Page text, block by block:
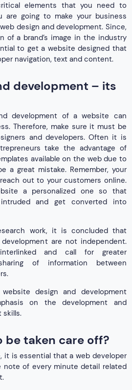
elements that you need to
are going to make your business
design and development. Since,
of a brand’s image in the industry
to get a website designed that
navigation, text and content.
development – its
development of a website can
Therefore, make sure it must be
and developers. Often it is
take the advantage of
available on the web due to
a great mistake. Remember, your
out to your customers online.
a personalized one so that
and get converted into
work, it is concluded that
are not independent.
and call for greater
of information between
design and development
on the development and
skills.
be taken care off?
it is essential that a web developer
note of every minute detail related